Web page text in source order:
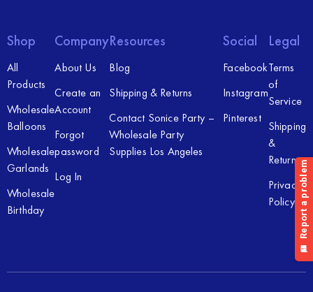
Shop
All
Products
Wholesale
Balloons
Wholesale
Garlands
Wholesale
Birthday
Company
About Us
Create an
Account
Forgot
password
Log In
Resources
Blog
Shipping & Returns
Contact Sonice Party –
Wholesale Party
Supplies Los Angeles
Social
Facebook
Instagram
Pinterest
Legal
Terms
of
Service
Shipping
&
Returns
Privacy
Policy